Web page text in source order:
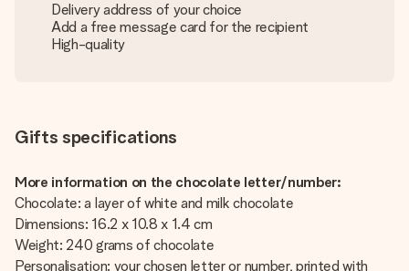
Delivery address of your choice
Add a free message card for the recipient
High-quality
Gifts specifications
More information on the chocolate letter/number:
Chocolate: a layer of white and milk chocolate
Dimensions: 16.2 x 10.8 x 1.4 cm
Weight: 240 grams of chocolate
Personalisation: your chosen letter or number, printed with